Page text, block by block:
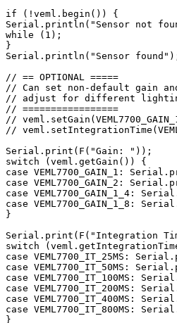
if (!veml.begin()) {
Serial.println("Sensor not
while (1);
}
Serial.println("Sensor
// == OPTIONAL =====
// Can set non-default gain
// adjust for different
// =================
//
//
Serial.print(F("Gain: "));
switch (veml.getGain()) {
case VEML7700_GAIN_1:
case VEML7700_GAIN_2:
case VEML7700_GAIN_1_4:
case VEML7700_GAIN_1_8:
}
Serial.print(F("Integration
switch
case VEML7700_IT_25MS:
case VEML7700_IT_50MS:
case VEML7700_IT_100MS:
case VEML7700_IT_200MS:
case VEML7700_IT_400MS:
case VEML7700_IT_800MS:
}